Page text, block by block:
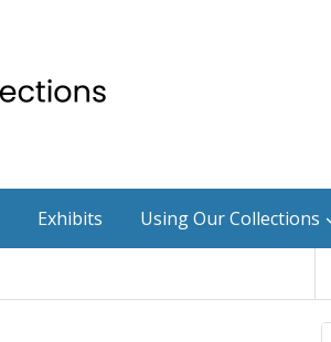
Exhibits Using Our Collections